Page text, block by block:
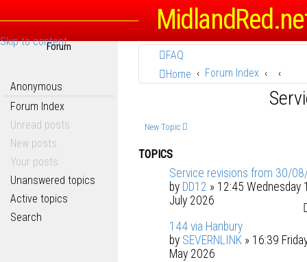
Skip to content
Forum
Anonymous
Forum Index
Unread posts
New posts
Your posts
Unanswered topics
Active topics
Search
FAQ
Home
Forum Index
New Topic
TOPICS
Service revisions from 30/
by DD12 » 12:45 Wednesday
July 2026
144 via Hanbury
by SEVERNLINK » 16:39
May 2026